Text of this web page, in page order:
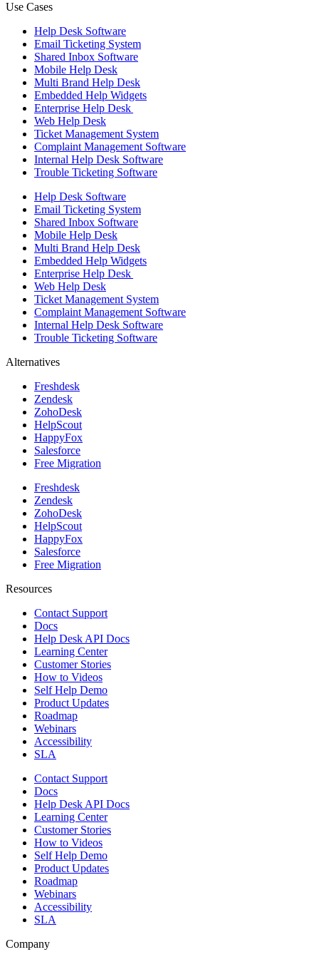
Use Cases
Help Desk Software
Email Ticketing System
Shared Inbox Software
Mobile Help Desk
Multi Brand Help Desk
Embedded Help Widgets
Enterprise Help Desk
Web Help Desk
Ticket Management System
Complaint Management Software
Internal Help Desk Software
Trouble Ticketing Software
Help Desk Software
Email Ticketing System
Shared Inbox Software
Mobile Help Desk
Multi Brand Help Desk
Embedded Help Widgets
Enterprise Help Desk
Web Help Desk
Ticket Management System
Complaint Management Software
Internal Help Desk Software
Trouble Ticketing Software
Alternatives
Freshdesk
Zendesk
ZohoDesk
HelpScout
HappyFox
Salesforce
Free Migration
Freshdesk
Zendesk
ZohoDesk
HelpScout
HappyFox
Salesforce
Free Migration
Resources
Contact Support
Docs
Help Desk API Docs
Learning Center
Customer Stories
How to Videos
Self Help Demo
Product Updates
Roadmap
Webinars
Accessibility
SLA
Contact Support
Docs
Help Desk API Docs
Learning Center
Customer Stories
How to Videos
Self Help Demo
Product Updates
Roadmap
Webinars
Accessibility
SLA
Company